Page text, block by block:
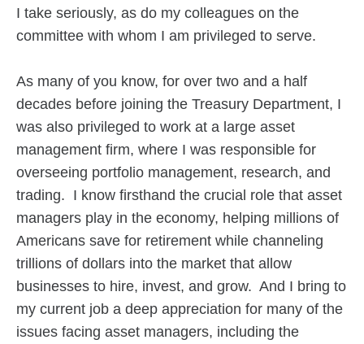
I take seriously, as do my colleagues on the
committee with whom I am privileged to serve.
As many of you know, for over two and a half
decades before joining the Treasury Department, I
was also privileged to work at a large asset
management firm, where I was responsible for
overseeing portfolio management, research, and
trading. I know firsthand the crucial role that asset
managers play in the economy, helping millions of
Americans save for retirement while channeling
trillions of dollars into the market that allow
businesses to hire, invest, and grow. And I bring to
my current job a deep appreciation for many of the
issues facing asset managers, including the